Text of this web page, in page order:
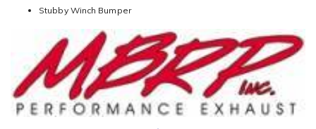
Stubby Winch Bumper